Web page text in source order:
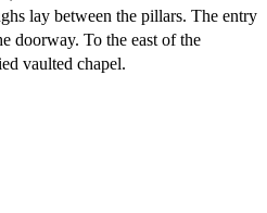
lay between the pillars. The entry
doorway. To the east of the
vaulted chapel.